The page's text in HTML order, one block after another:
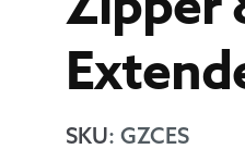
Ordering
SKU: GZCES